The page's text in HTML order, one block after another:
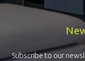
Subscribe to our